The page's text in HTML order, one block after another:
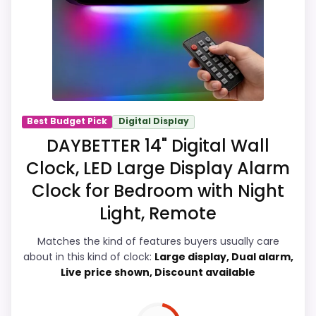
product identity instead of reading like
filler. Those strengths also line up with the
main job on this page, especially topic fit.
In-stock availability also matters on a
guide like this, because buyers can
actually act on the recommendation
right away.
Overall Suitability 7.7
Ease of Setup
Value for Money 8
Best Budget Pick Digital Display
DAYBETTER 14" Digital Wall
Clock, LED Large Display Alarm
Clock for Bedroom with Night
Light, Remote
Matches the kind of features buyers usually care
about in this kind of clock: Large display, Dual alarm,
Live price shown, Discount available